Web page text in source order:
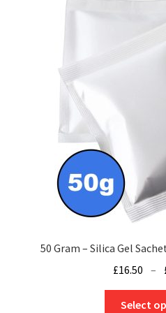
50 Gram – Silica Gel
£16.50 –
Select